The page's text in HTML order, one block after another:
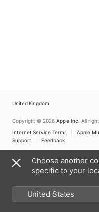
United Kingdom
Copyright © 2026 Apple Inc. All
Internet Service Terms
Apple
Support
Feedback
Choose another
specific to your
United States